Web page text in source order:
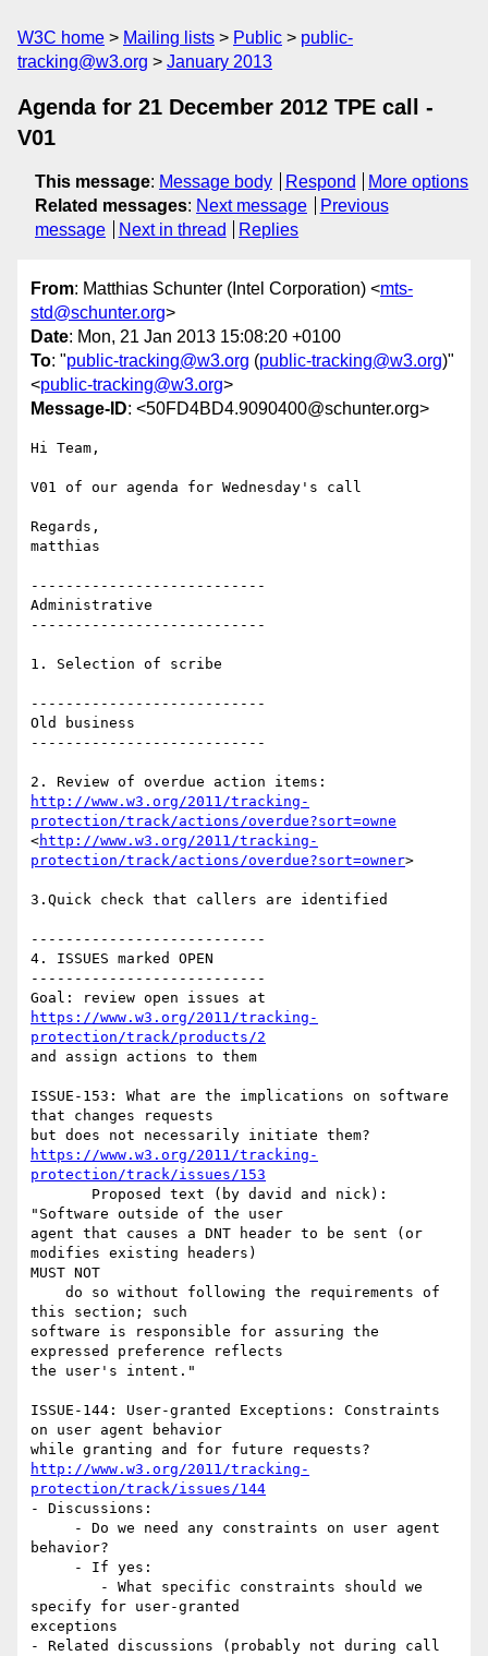
W3C home Mailing lists Public
public-
tracking@w3.org
January 2013
Agenda for 21 December 2012 TPE call -
V01
This message: Message body Respond
More options
Related messages: Next message
Previous
message
Next in thread Replies
From: Matthias Schunter (Intel Corporation) <mts-
std@schunter.org>
Date: Mon, 21 Jan 2013 15:08:20 +0100
To: "public-tracking@w3.org (public-tracking@w3.org)"
<public-tracking@w3.org>
Message-ID: <50FD4BD4.9090400@schunter.org>
Hi Team,
V01 of our agenda for Wednesday's call
Regards,
matthias
---------------------------
Administrative
---------------------------
1. Selection of scribe
---------------------------
Old business
---------------------------
http://www.w3.org/2011/tracking-
protection/track/actions/overdue?sort=owne
<http://www.w3.org/2011/tracking-
protection/track/actions/overdue?sort=owner>
3.Quick check that callers are identified
---------------------------
4. ISSUES marked OPEN
---------------------------
https://www.w3.org/2011/tracking-
protection/track/products/2
and assign actions to them
ISSUE-153: What are the implications on software
that changes requests
https://www.w3.org/2011/tracking-
protection/track/issues/153
"Software outside of the user
agent that causes a DNT header to be sent (or
modifies existing headers)
MUST NOT
this section; such
software is responsible for assuring the
expressed preference reflects
the user's intent."
ISSUE-144: User-granted Exceptions: Constraints
on user agent behavior
http://www.w3.org/2011/tracking-
protection/track/issues/144
- Discussions:
behavior?
specify for user-granted
exceptions
- Related discussions (probably not during call